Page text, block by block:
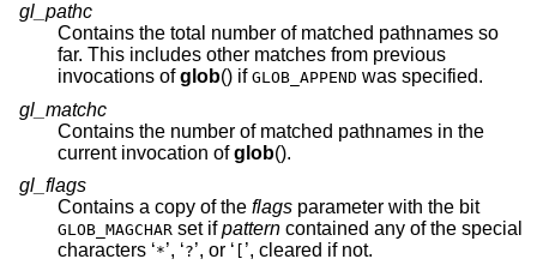
gl_pathc
Contains the total number of matched pathnames so
far. This includes other matches from previous
invocations ofglob() if GLOB_APPEND was specified.
gl_matchc
Contains the number of matched pathnames in the
current invocation ofglob().
gl_flags
Contains a copy of the flags parameter with the bit
GLOB_MAGCHAR set ifpattern
characters ‘* ’, ‘? ’, or ‘ ’, cleared if not.